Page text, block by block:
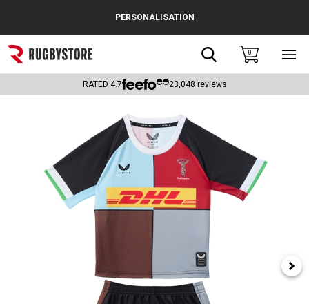
Popular Searches
Rugby Boots
Headguards & Scrum Caps
PERSONALISATION
Search0
RATED 4.7 23,048 reviews